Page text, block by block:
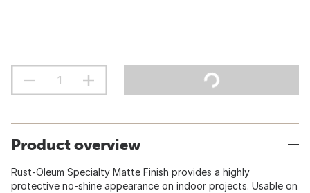
Product overview
Rust-Oleum Specialty Matte Finish provides a highly
protective no-shine appearance on indoor projects. Usable on